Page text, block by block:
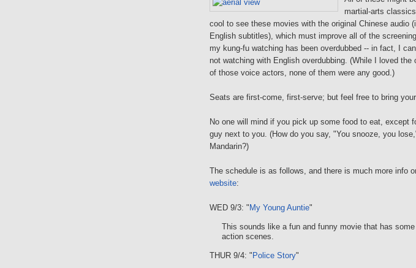
martial-arts
cool to see these movies with the original Chinese audio
English subtitles), which must improve all of the
my kung-fu watching has been overdubbed -- in fact, I
not watching with English overdubbing. (While I loved the
of those voice actors, none of them were any good.)
Seats are first-come, first-serve; but feel free to bring
No one will mind if you pick up some food to eat, except
guy next to you. (How do you say, "You snooze, you
Mandarin?)
The schedule is as follows, and there is much more info
website:
WED 9/3: " My Young Auntie"
This sounds like a fun and funny movie that has
action scenes.
THUR 9/4: " Police Story"